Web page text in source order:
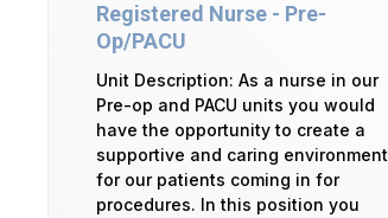
Registered Nurse - Pre-
Op/PACU
Unit Description: As a nurse in our
Pre-op and PACU units you would
have the opportunity to create a
supportive and caring environment
for our patients coming in for
procedures. In this position you